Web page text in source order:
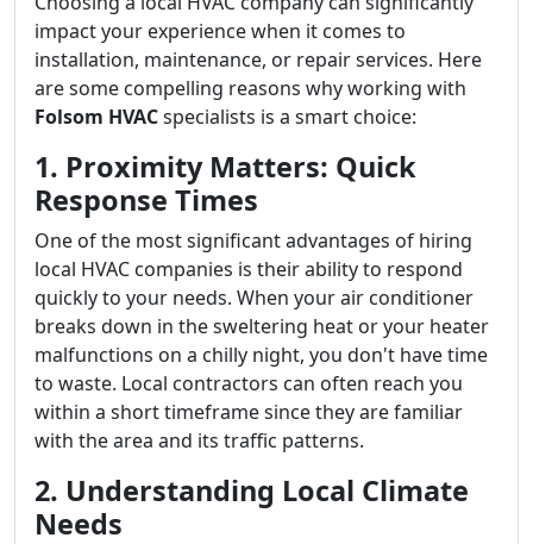
impact your experience when it comes to
installation, maintenance, or repair services. Here
are some compelling reasons why working with
Folsom HVACspecialists is a smart choice:
1. Proximity Matters: Quick
Response Times
One of the most significant advantages of hiring
local HVAC companies is their ability to respond
quickly to your needs. When your air conditioner
breaks down in the sweltering heat or your heater
malfunctions on a chilly night, you don't have time
to waste. Local contractors can often reach you
within a short timeframe since they are familiar
with the area and its traffic patterns.
2. Understanding Local Climate
Needs